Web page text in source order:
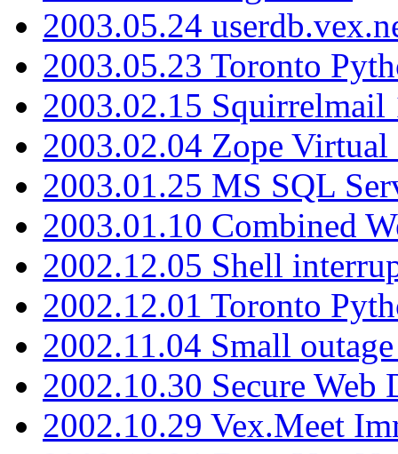
2003.05.24
2003.05.23 Toronto
2003.02.15 Squirrelmail
2003.02.04 Zope
2003.01.25 MS SQL
2003.01.10 Combined
2002.12.05 Shell
2002.12.01 Toronto
2002.11.04 Small
2002.10.30 Secure Web
2002.10.29 Vex.Meet